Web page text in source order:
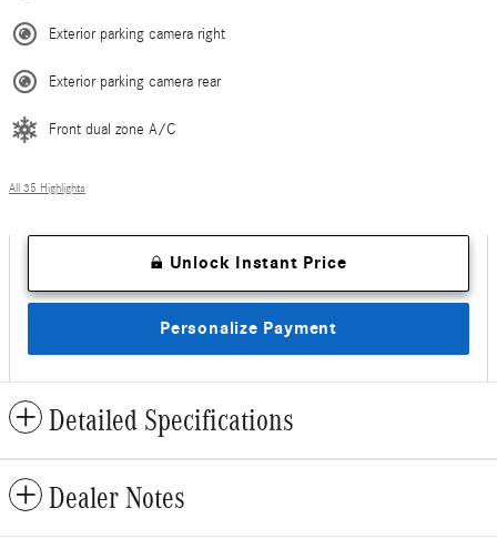
Exterior parking camera right
Exterior parking camera rear
Front dual zone A/C
All 35 Highlights
Unlock Instant Price
Personalize Payment
Detailed Specifications
Dealer Notes